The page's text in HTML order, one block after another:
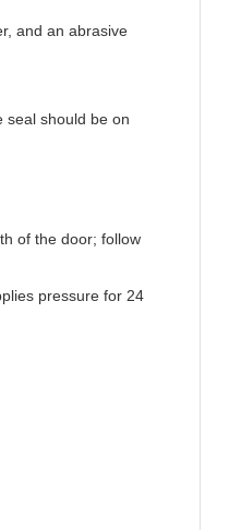
and an abrasive
seal should be on
of the door; follow
pressure for 24